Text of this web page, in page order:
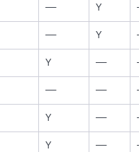
— Y
— Y
Y —
— —
Y —
Y —